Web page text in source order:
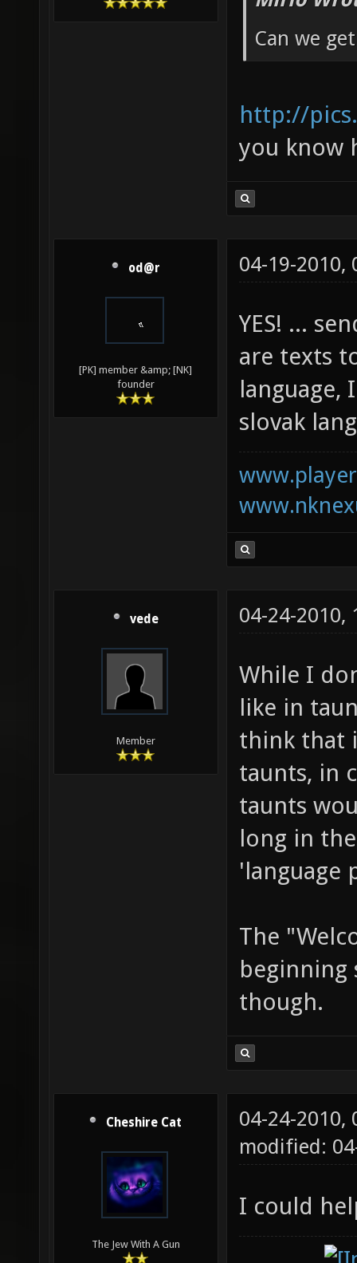
Can we
http://
you know
od@r
[PK] member &amp; [NK]
founder
04-19-2010,
YES! ...
are texts
language,
slovak
vede
Member
04-24-2010,
While I
like in
think that
taunts, in
taunts
long in
'language
The
beginning
though.
Cheshire Cat
The Jew With A Gun
04-24-2010,
modified:
I could